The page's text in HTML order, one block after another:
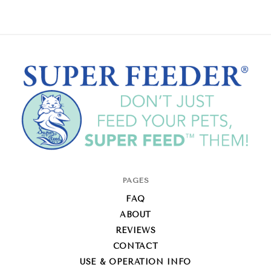
PAGES
FAQ
ABOUT
REVIEWS
CONTACT
USE & OPERATION INFO